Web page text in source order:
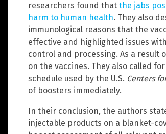
researchers found that the jabs
harm to human health. They also
immunological reasons that the
effective and highlighted issues
control and processing. As a result
on the vaccines. They also called
schedule used by the U.S. Centers
of boosters immediately.
In their conclusion, the authors
injectable products on a blanket-